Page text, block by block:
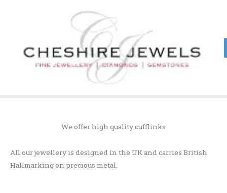
We offer high quality cufflinks
All our jewellery is designed in the UK and carries British
Hallmarking on precious metal.